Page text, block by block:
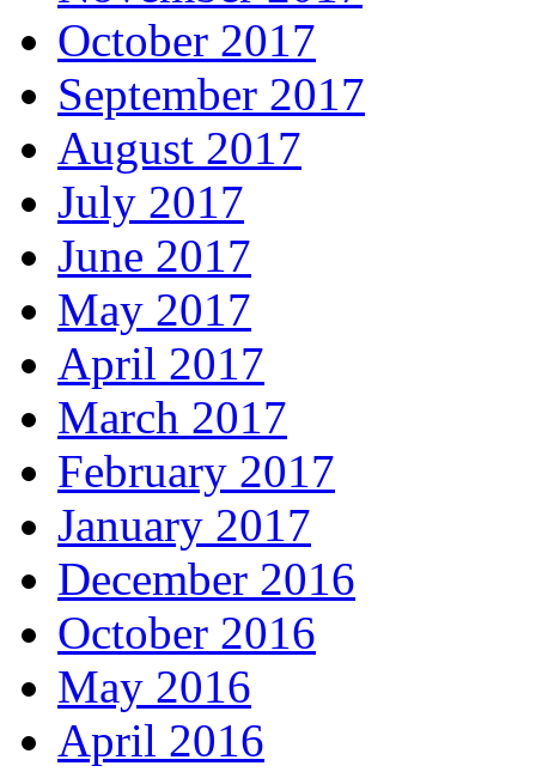
October 2017
September 2017
August 2017
July 2017
June 2017
May 2017
April 2017
March 2017
February 2017
January 2017
December 2016
October 2016
May 2016
April 2016